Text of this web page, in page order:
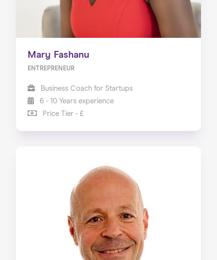
Mary Fashanu
ENTREPRENEUR
Business Coach for Startups
6 - 10 Years experience
Price Tier - £